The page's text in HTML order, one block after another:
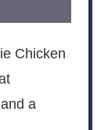
Chicken
a